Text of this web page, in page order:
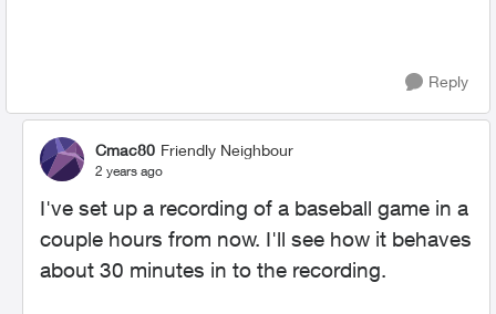
Reply
Cmac80 Friendly Neighbour
2 years ago
I've set up a recording of a baseball game in a
couple hours from now. I'll see how it behaves
about 30 minutes in to the recording.